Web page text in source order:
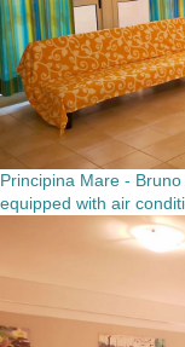
Principina Mare -
equipped with air